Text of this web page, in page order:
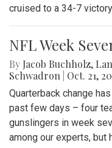
cruised to a 34-7
NFL Week
By Jacob Buchholz,
Schwadron
Oct. 21,
Quarterback change
past few days – four
gunslingers in week
among our experts, but